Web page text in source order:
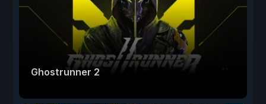
Ghostrunner 2